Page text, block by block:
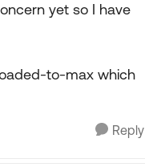
yet so I have
to-max which
Reply